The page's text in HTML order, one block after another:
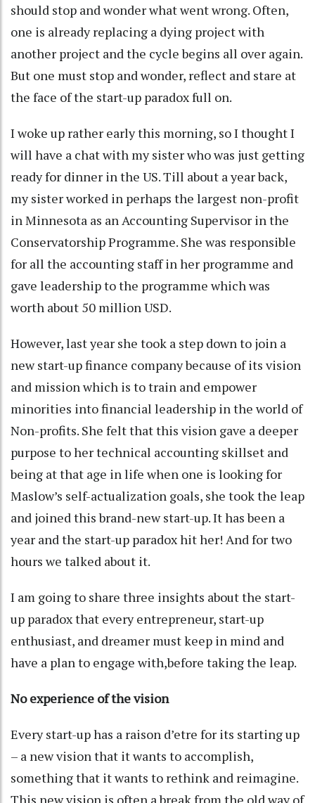
should stop and wonder what went wrong. Often,
one is already replacing a dying project with
another project and the cycle begins all over again.
But one must stop and wonder, reflect and stare at
the face of the start-up paradox full on.
I woke up rather early this morning, so I thought I
will have a chat with my sister who was just getting
ready for dinner in the US. Till about a year back,
my sister worked in perhaps the largest non-profit
in Minnesota as an Accounting Supervisor in the
Conservatorship Programme. She was responsible
for all the accounting staff in her programme and
gave leadership to the programme which was
worth about 50 million USD.
However, last year she took a step down to join a
new start-up finance company because of its vision
and mission which is to train and empower
minorities into financial leadership in the world of
Non-profits. She felt that this vision gave a deeper
purpose to her technical accounting skillset and
being at that age in life when one is looking for
Maslow’s self-actualization goals, she took the leap
and joined this brand-new start-up. It has been a
year and the start-up paradox hit her! And for two
hours we talked about it.
I am going to share three insights about the start-
up paradox that every entrepreneur, start-up
enthusiast, and dreamer must keep in mind and
have a plan to engage with,before taking the leap.
No experience of the vision
Every start-up has a raison d’etre for its starting up
– a new vision that it wants to accomplish,
something that it wants to rethink and reimagine.
This new vision is often a break from the old way of